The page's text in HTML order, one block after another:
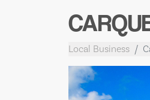
Local Business